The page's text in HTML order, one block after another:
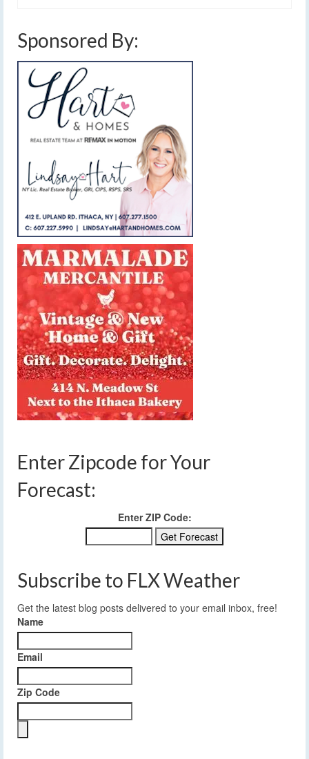
Sponsored By:
Enter Zipcode for Your
Forecast:
Enter ZIP Code:
Subscribe to FLX Weather
Get the latest blog posts delivered to your email inbox, free!
Name
Email
Zip Code